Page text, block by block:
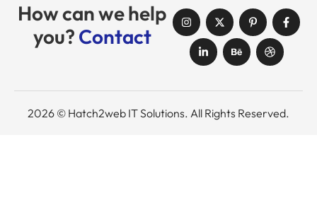
How can we help
you? Contact
2026 © Hatch2web IT Solutions. All Rights Reserved.